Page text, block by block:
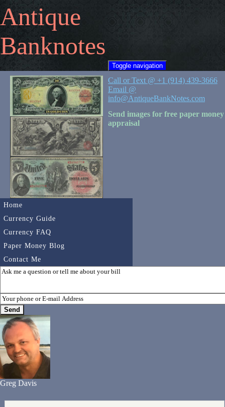
Antique
Banknotes
Toggle navigation
Home
Currency Guide
Currency FAQ
Paper Money Blog
Contact Me
Call or Text @ +1 (914) 439-3666
Email @
info@AntiqueBankNotes.com
Send images for free paper money
appraisal
Greg Davis